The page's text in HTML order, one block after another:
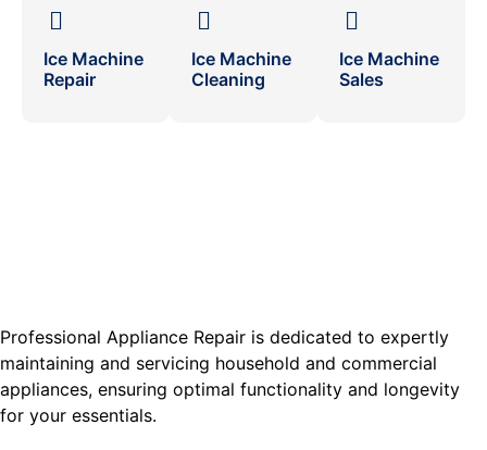
Ice Machine
Repair
Ice Machine
Cleaning
Ice Machine
Sales
Professional Appliance Repair is dedicated to expertly
maintaining and servicing household and commercial
appliances, ensuring optimal functionality and longevity
for your essentials.